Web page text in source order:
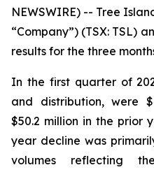
NEWSWIRE) -- Tree
“Company”) (TSX: TSL)
results for the three
In the first quarter of
and distribution, were
$50.2 million in the prior
year decline was
volumes reflecting